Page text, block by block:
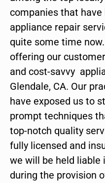
companies that have
appliance repair
quite some time
offering our
and cost-savvy
Glendale, CA. Our
have exposed us to
prompt techniques
top-notch quality
fully licensed and
we will be held liable
during the provision